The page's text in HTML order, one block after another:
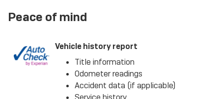
Peace of mind
Vehicle history report
Title information
Odometer readings
Accident data (if applicable)